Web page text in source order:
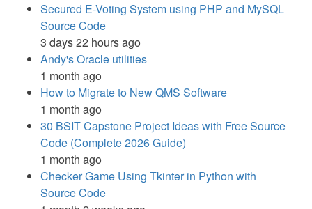
Secured E-Voting System using PHP and MySQL
Source Code
3 days 22 hours ago
Andy's Oracle utilities
1 month ago
How to Migrate to New QMS Software
1 month ago
30 BSIT Capstone Project Ideas with Free Source
Code (Complete 2026 Guide)
1 month ago
Checker Game Using Tkinter in Python with
Source Code